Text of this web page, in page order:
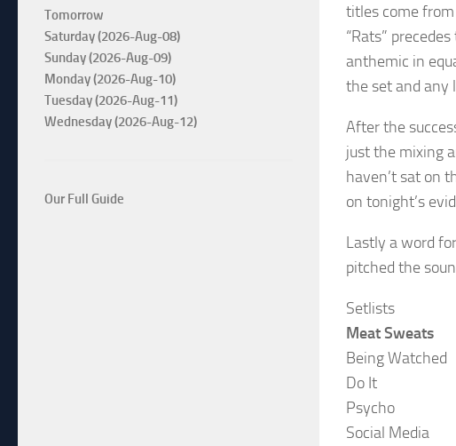
titles come
“Rats”
anthemic in
the set and any
After the
just the mixing
haven’t sat on
on tonight’s
Lastly a word
pitched the
Setlists
Meat Sweats
Being Watched
Do It
Psycho
Social Media
Tomorrow
Saturday (2026-Aug-08)
Sunday (2026-Aug-09)
Monday (2026-Aug-10)
Tuesday (2026-Aug-11)
Wednesday (2026-Aug-12)
Our Full Guide